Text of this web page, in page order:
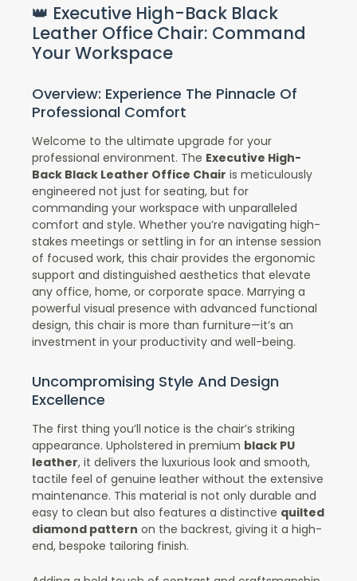
👑 Executive High-Back Black
Leather Office Chair: Command
Your Workspace
Overview: Experience The Pinnacle Of
Professional Comfort
Welcome to the ultimate upgrade for your
professional environment. The Executive High-
Back Black Leather Office Chair is meticulously
engineered not just for seating, but for
commanding your workspace with unparalleled
comfort and style. Whether you’re navigating high-
stakes meetings or settling in for an intense session
of focused work, this chair provides the ergonomic
support and distinguished aesthetics that elevate
any office, home, or corporate space. Marrying a
powerful visual presence with advanced functional
design, this chair is more than furniture—it’s an
investment in your productivity and well-being.
Uncompromising Style And Design
Excellence
The first thing you’ll notice is the chair’s striking
appearance. Upholstered in premium black PU
leather, it delivers the luxurious look and smooth,
tactile feel of genuine leather without the extensive
maintenance. This material is not only durable and
easy to clean but also features a distinctive quilted
diamond pattern on the backrest, giving it a high-
end, bespoke tailoring finish.